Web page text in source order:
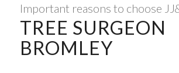
Important reasons to choose
TREE SURGEON
BROMLEY